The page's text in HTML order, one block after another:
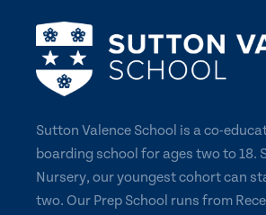
Sutton Valence School is a co-
boarding school for ages two to 18.
Nursery, our youngest cohort can
two. Our Prep School runs from